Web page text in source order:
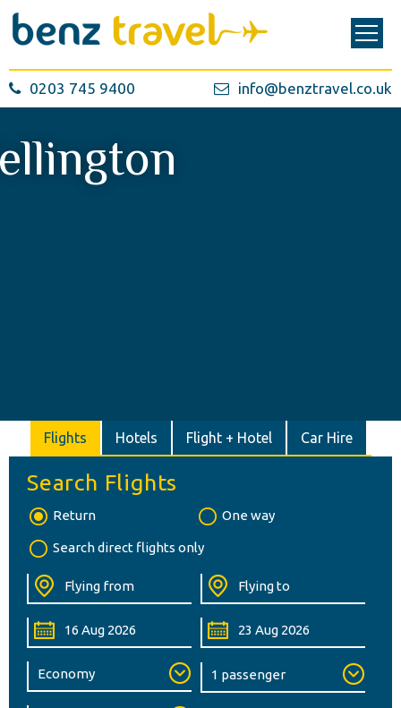
0203 745 9400 info@benztravel.co.uk
Flights Hotels Flight + Hotel Car Hire
Search Flights
Return One way
Search direct flights only